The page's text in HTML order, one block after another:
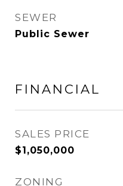
SEWER
Public Sewer
FINANCIAL
SALES PRICE
$1,050,000
ZONING